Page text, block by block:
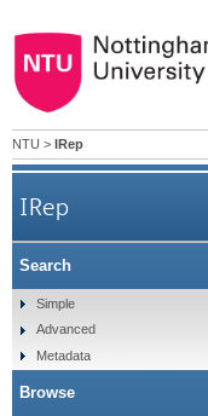
NTU > IRep
IRep
Search
Simple
Advanced
Metadata
Browse